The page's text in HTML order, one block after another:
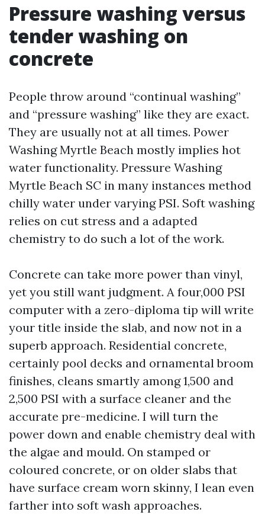
Pressure washing versus
tender washing on
concrete
People throw around “continual washing”
and “pressure washing” like they are exact.
They are usually not at all times. Power
Washing Myrtle Beach mostly implies hot
water functionality. Pressure Washing
Myrtle Beach SC in many instances method
chilly water under varying PSI. Soft washing
relies on cut stress and a adapted
chemistry to do such a lot of the work.
Concrete can take more power than vinyl,
yet you still want judgment. A four,000 PSI
computer with a zero-diploma tip will write
your title inside the slab, and now not in a
superb approach. Residential concrete,
certainly pool decks and ornamental broom
finishes, cleans smartly among 1,500 and
2,500 PSI with a surface cleaner and the
accurate pre-medicine. I will turn the
power down and enable chemistry deal with
the algae and mould. On stamped or
coloured concrete, or on older slabs that
have surface cream worn skinny, I lean even
farther into soft wash approaches.